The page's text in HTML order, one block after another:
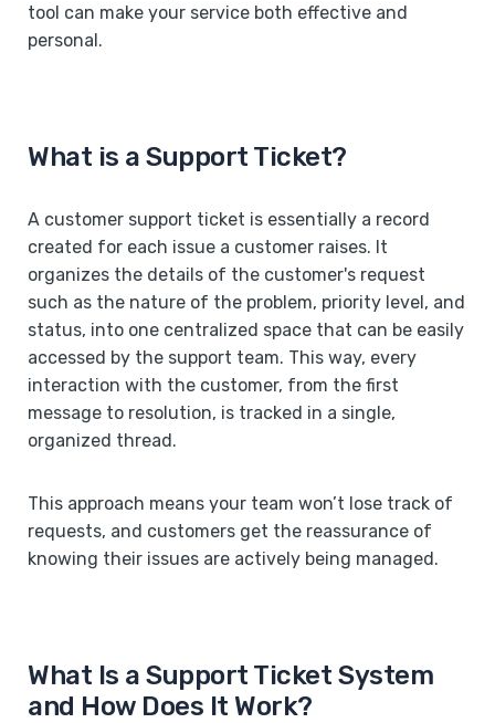
tool can make your service both effective and
personal.
What is a Support Ticket?
A customer support ticket is essentially a record
created for each issue a customer raises. It
organizes the details of the customer's request
such as the nature of the problem, priority level, and
status, into one centralized space that can be easily
accessed by the support team. This way, every
interaction with the customer, from the first
message to resolution, is tracked in a single,
organized thread.
This approach means your team won’t lose track of
requests, and customers get the reassurance of
knowing their issues are actively being managed.
What Is a Support Ticket System
and How Does It Work?